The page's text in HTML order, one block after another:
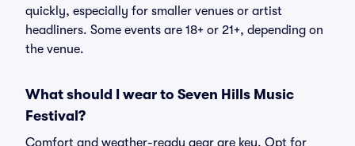
quickly, especially for smaller venues or artist
headliners. Some events are 18+ or 21+, depending on
the venue.
What should I wear to Seven Hills Music
Festival?
Comfort and weather-ready gear are key. Opt for